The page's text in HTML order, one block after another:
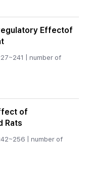
Effectof
| number of
of
Rats
| number of